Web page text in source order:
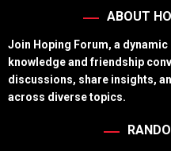
ABOUT
Join Hoping Forum, a
knowledge and friendship
discussions, share insights,
across diverse topics.